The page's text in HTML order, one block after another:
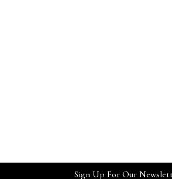
Sign Up For Our